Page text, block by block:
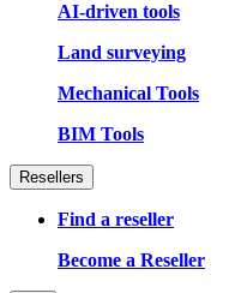
AI-driven tools
Land surveying
Mechanical Tools
BIM Tools
Resellers
Find a reseller
Become a Reseller